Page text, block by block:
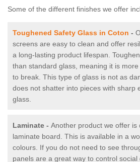
Some of the different finishes we offer
Toughened Safety Glass in Coton -
screens are easy to clean and offer
a long-lasting product lifespan.
than standard glass, meaning it is
to break. This type of glass is not as
does not shatter into pieces with sharp
glass.
Laminate - Another product we offer is
laminate board. This is available in a
colours. If you do not need to see
panels are a great way to control